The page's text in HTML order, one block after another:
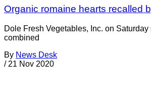
Organic romaine hearts recalled
Dole Fresh Vegetables, Inc. on
combined
By News Desk
/ 21 Nov 2020